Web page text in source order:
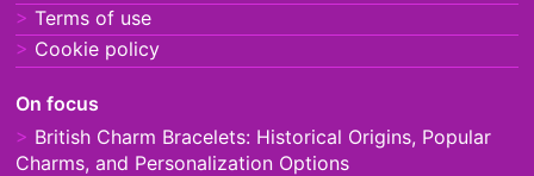
Terms of use
Cookie policy
On focus
British Charm Bracelets: Historical Origins, Popular
Charms, and Personalization Options